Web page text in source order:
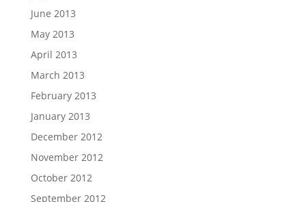
June 2013
May 2013
April 2013
March 2013
February 2013
January 2013
December 2012
November 2012
October 2012
September 2012